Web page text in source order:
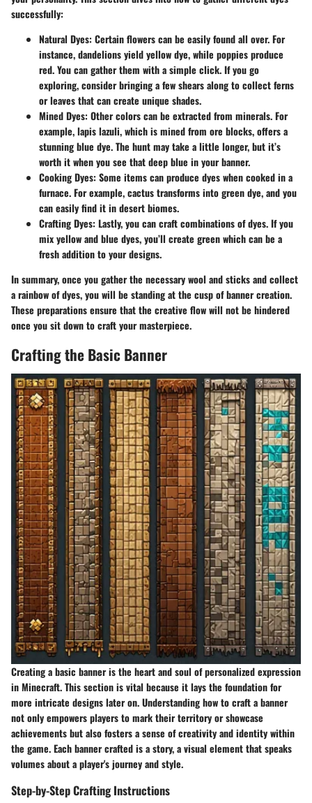
successfully:
Natural Dyes: Certain flowers can be easily found all over. For
instance, dandelions yield yellow dye, while poppies produce
red. You can gather them with a simple click. If you go
exploring, consider bringing a few shears along to collect ferns
or leaves that can create unique shades.
Mined Dyes: Other colors can be extracted from minerals. For
example, lapis lazuli, which is mined from ore blocks, offers a
stunning blue dye. The hunt may take a little longer, but it’s
worth it when you see that deep blue in your banner.
Cooking Dyes: Some items can produce dyes when cooked in a
furnace. For example, cactus transforms into green dye, and you
can easily find it in desert biomes.
Crafting Dyes: Lastly, you can craft combinations of dyes. If you
mix yellow and blue dyes, you’ll create green which can be a
fresh addition to your designs.
In summary, once you gather the necessary wool and sticks and collect
a rainbow of dyes, you will be standing at the cusp of banner creation.
These preparations ensure that the creative flow will not be hindered
once you sit down to craft your masterpiece.
Crafting the Basic Banner
Creating a basic banner is the heart and soul of personalized expression
in Minecraft. This section is vital because it lays the foundation for
more intricate designs later on. Understanding how to craft a banner
not only empowers players to mark their territory or showcase
achievements but also fosters a sense of creativity and identity within
the game. Each banner crafted is a story, a visual element that speaks
volumes about a player's journey and style.
Step-by-Step Crafting Instructions